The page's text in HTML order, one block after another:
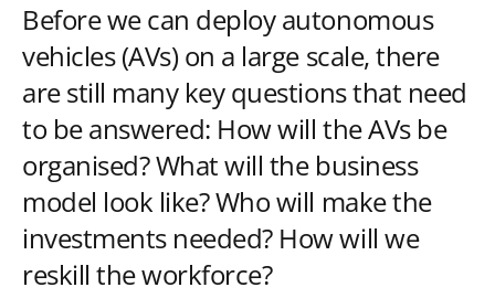
Before we can deploy autonomous
vehicles (AVs) on a large scale, there
are still many key questions that need
to be answered: How will the AVs be
organised? What will the business
model look like? Who will make the
investments needed? How will we
reskill the workforce?